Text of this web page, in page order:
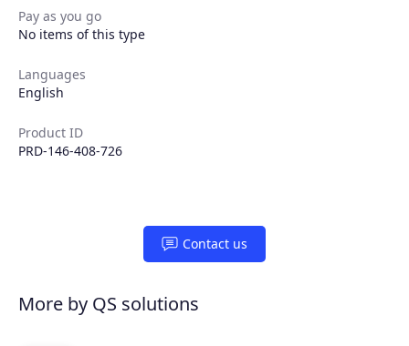
Partners
Extensions
Pay as you go
No items of this type
Languages
English
Product ID
PRD-146-408-726
Contact us
More by QS solutions